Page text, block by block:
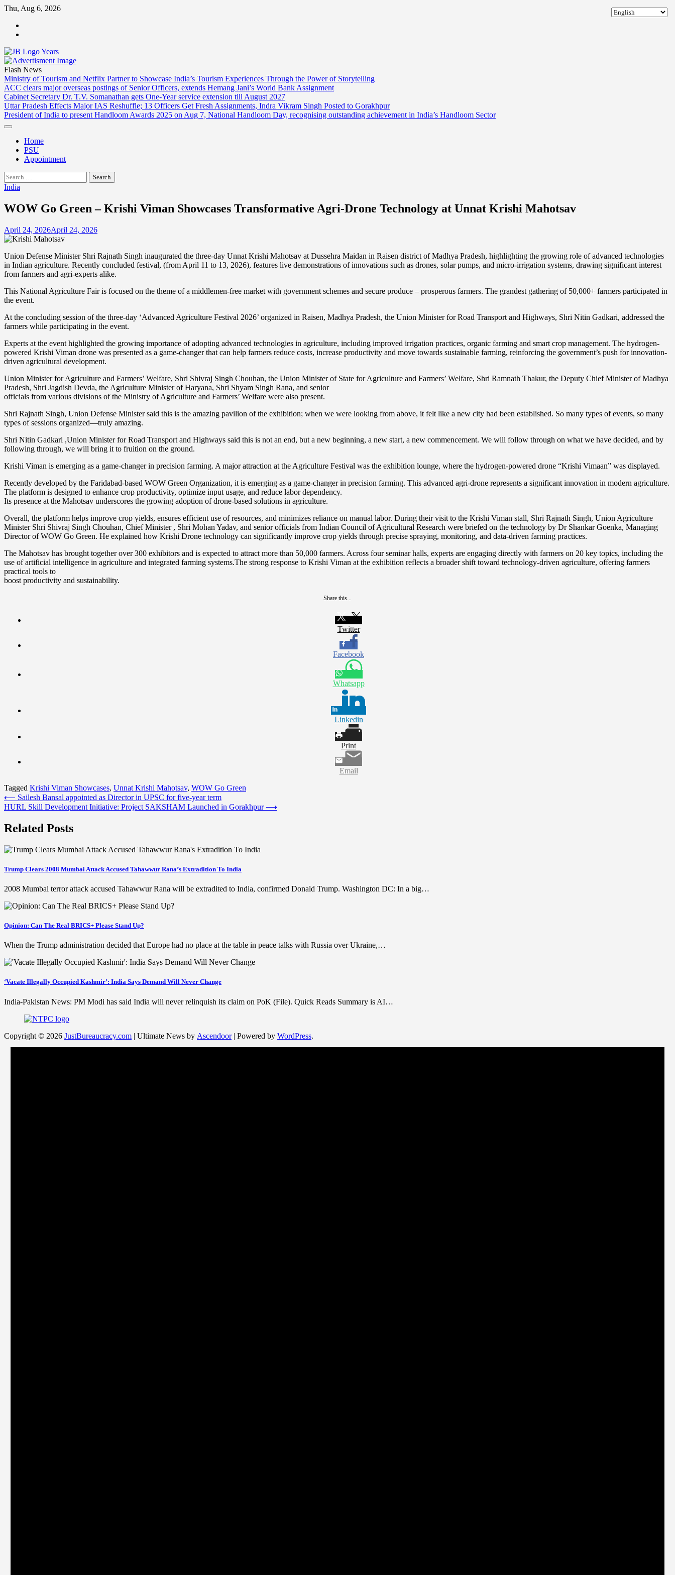
Skip
content
Thu, Aug 6, 2026
Flash News
Ministry of Tourism and Netflix Partner to Showcase India’s Tourism Experiences Through the Power of Storytelling
ACC clears major overseas postings of Senior Officers, extends Hemang Jani’s World Bank Assignment
Cabinet Secretary Dr. T.V. Somanathan gets One-Year service extension till August 2027
Uttar Pradesh Effects Major IAS Reshuffle; 13 Officers Get Fresh Assignments, Indra Vikram Singh Posted to Gorakhpur
President of India to present Handloom Awards 2025 on Aug 7, National Handloom Day, recognising outstanding achievement in India’s Handloom Sector
Home
PSU
Appointment
Search
for:
India
WOW Go Green – Krishi Viman Showcases Transformative Agri-Drone Technology at Unnat Krishi Mahotsav
April 24, 2026April 24, 2026
Union Defense Minister Shri Rajnath Singh inaugurated the three-day Unnat Krishi Mahotsav at Dussehra Maidan in Raisen district of Madhya Pradesh, highlighting the growing role of advanced technologies
in Indian agriculture. Recently concluded festival, (from April 11 to 13, 2026), features live demonstrations of innovations such as drones, solar pumps, and micro-irrigation systems, drawing significant interest
from farmers and agri-experts alike.
This National Agriculture Fair is focused on the theme of a middlemen-free market with government schemes and secure produce – prosperous farmers. The grandest gathering of 50,000+ farmers participated in
the event.
At the concluding session of the three-day ‘Advanced Agriculture Festival 2026’ organized in Raisen, Madhya Pradesh, the Union Minister for Road Transport and Highways, Shri Nitin Gadkari, addressed the
farmers while participating in the event.
Experts at the event highlighted the growing importance of adopting advanced technologies in agriculture, including improved irrigation practices, organic farming and smart crop management. The hydrogen-
powered Krishi Viman drone was presented as a game-changer that can help farmers reduce costs, increase productivity and move towards sustainable farming, reinforcing the government’s push for innovation-
driven agricultural development.
Union Minister for Agriculture and Farmers’ Welfare, Shri Shivraj Singh Chouhan, the Union Minister of State for Agriculture and Farmers’ Welfare, Shri Ramnath Thakur, the Deputy Chief Minister of Madhya
Pradesh, Shri Jagdish Devda, the Agriculture Minister of Haryana, Shri Shyam Singh Rana, and senior
officials from various divisions of the Ministry of Agriculture and Farmers’ Welfare were also present.
Shri Rajnath Singh, Union Defense Minister said this is the amazing pavilion of the exhibition; when we were looking from above, it felt like a new city had been established. So many types of events, so many
types of sessions organized—truly amazing.
Shri Nitin Gadkari ,Union Minister for Road Transport and Highways said this is not an end, but a new beginning, a new start, a new commencement. We will follow through on what we have decided, and by
following through, we will bring it to fruition on the ground.
Krishi Viman is emerging as a game-changer in precision farming. A major attraction at the Agriculture Festival was the exhibition lounge, where the hydrogen-powered drone “Krishi Vimaan” was displayed.
Recently developed by the Faridabad-based WOW Green Organization, it is emerging as a game-changer in precision farming. This advanced agri-drone represents a significant innovation in modern agriculture.
The platform is designed to enhance crop productivity, optimize input usage, and reduce labor dependency.
Its presence at the Mahotsav underscores the growing adoption of drone-based solutions in agriculture.
Overall, the platform helps improve crop yields, ensures efficient use of resources, and minimizes reliance on manual labor. During their visit to the Krishi Viman stall, Shri Rajnath Singh, Union Agriculture
Minister Shri Shivraj Singh Chouhan, Chief Minister , Shri Mohan Yadav, and senior officials from Indian Council of Agricultural Research were briefed on the technology by Dr Shankar Goenka, Managing
Director of WOW Go Green. He explained how Krishi Drone technology can significantly improve crop yields through precise spraying, monitoring, and data-driven farming practices.
The Mahotsav has brought together over 300 exhibitors and is expected to attract more than 50,000 farmers. Across four seminar halls, experts are engaging directly with farmers on 20 key topics, including the
use of artificial intelligence in agriculture and integrated farming systems.The strong response to Krishi Viman at the exhibition reflects a broader shift toward technology-driven agriculture, offering farmers
practical tools to
boost productivity and sustainability.
Share this...
Twitter
Facebook
Whatsapp
Linkedin
Print
Email
Tagged Krishi Viman Showcases, Unnat Krishi Mahotsav, WOW Go Green
Post
navigation
⟵ Sailesh Bansal appointed as Director in UPSC for five-year term
HURL Skill Development Initiative: Project SAKSHAM Launched in Gorakhpur ⟶
Related Posts
Trump Clears 2008 Mumbai Attack Accused Tahawwur Rana’s Extradition To India
2008 Mumbai terror attack accused Tahawwur Rana will be extradited to India, confirmed Donald Trump. Washington DC: In a big…
Opinion: Can The Real BRICS+ Please Stand Up?
When the Trump administration decided that Europe had no place at the table in peace talks with Russia over Ukraine,…
‘Vacate Illegally Occupied Kashmir’: India Says Demand Will Never Change
India-Pakistan News: PM Modi has said India will never relinquish its claim on PoK (File). Quick Reads Summary is AI…
Copyright © 2026 JustBureaucracy.com | Ultimate News by Ascendoor| Powered by WordPress.